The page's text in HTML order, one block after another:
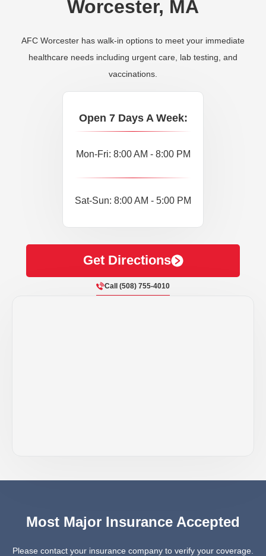
Worcester, MA
AFC Worcester has walk-in options to meet your immediate
healthcare needs including urgent care, lab testing, and
vaccinations.
Open 7 Days A Week:
Mon-Fri: 8:00 AM - 8:00 PM
Sat-Sun: 8:00 AM - 5:00 PM
Get Directions
Call (508) 755-4010
Most Major Insurance Accepted
Please contact your insurance company to verify your coverage.